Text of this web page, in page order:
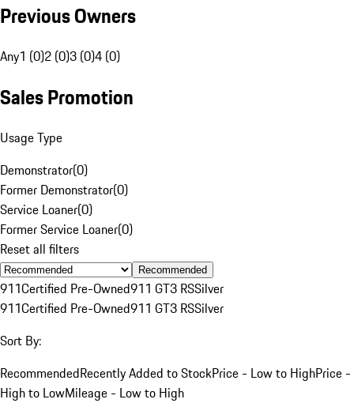
Previous Owners
Any1 (0)2 (0)3 (0)4 (0)
Sales Promotion
Usage Type
Demonstrator(0)
Former Demonstrator(0)
Service Loaner(0)
Former Service Loaner(0)
Reset all filters
Recommended
911Certified Pre-Owned911 GT3 RSSilver
911Certified Pre-Owned911 GT3 RSSilver
Sort By:
RecommendedRecently Added to StockPrice - Low to HighPrice -
High to LowMileage - Low to High